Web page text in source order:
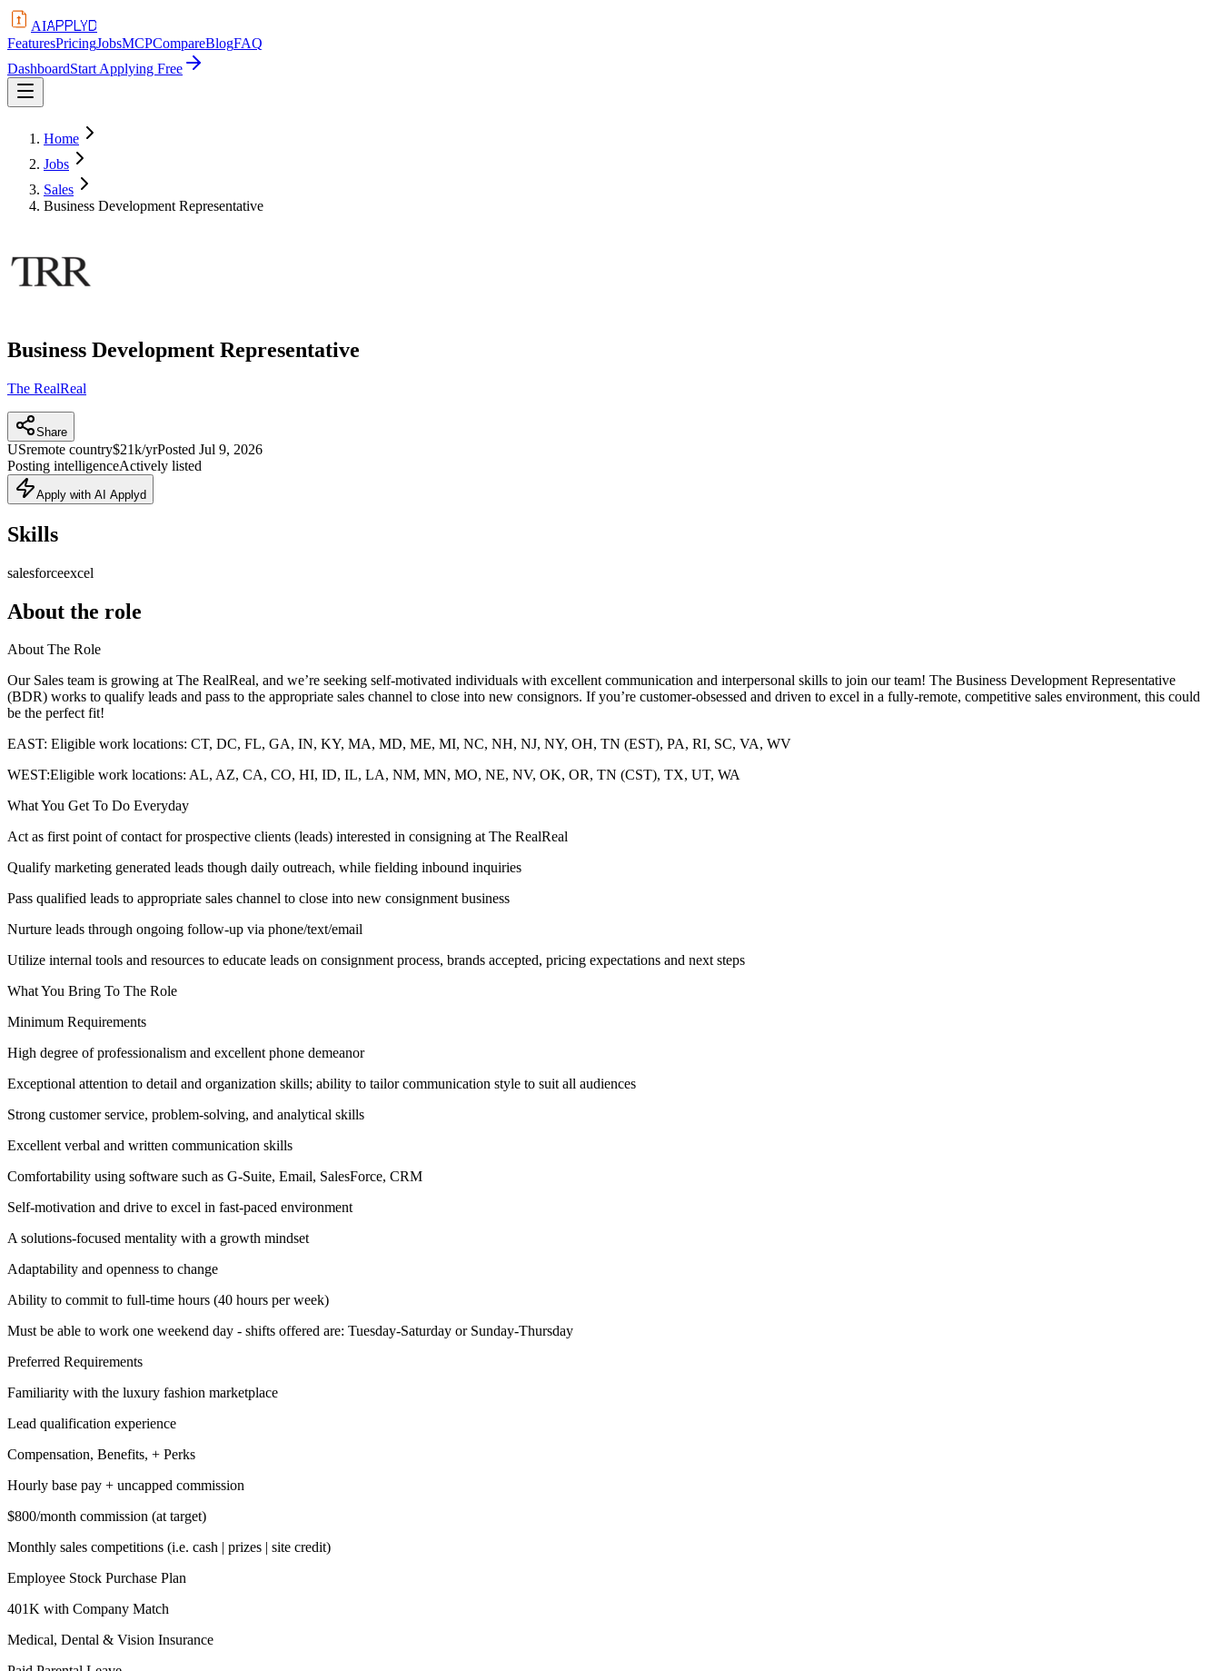
AIAPPLYD
FeaturesPricingJobsMCPCompareBlogFAQ
DashboardStart Applying Free
Home
Jobs
Sales
Business Development Representative
Business Development Representative
The RealReal
Share
USremote country$21k/yrPosted Jul 9, 2026
Posting intelligenceActively listed
Apply with AI Applyd
Skills
salesforceexcel
About the role
About The Role
Our Sales team is growing at The RealReal, and we’re seeking self-motivated individuals with excellent communication and interpersonal skills to join our team! The Business Development Representative
(BDR) works to qualify leads and pass to the appropriate sales channel to close into new consignors. If you’re customer-obsessed and driven to excel in a fully-remote, competitive sales environment, this could
be the perfect fit!
EAST: Eligible work locations: CT, DC, FL, GA, IN, KY, MA, MD, ME, MI, NC, NH, NJ, NY, OH, TN (EST), PA, RI, SC, VA, WV
WEST:Eligible work locations: AL, AZ, CA, CO, HI, ID, IL, LA, NM, MN, MO, NE, NV, OK, OR, TN (CST), TX, UT, WA
What You Get To Do Everyday
Act as first point of contact for prospective clients (leads) interested in consigning at The RealReal
Qualify marketing generated leads though daily outreach, while fielding inbound inquiries
Pass qualified leads to appropriate sales channel to close into new consignment business
Nurture leads through ongoing follow-up via phone/text/email
Utilize internal tools and resources to educate leads on consignment process, brands accepted, pricing expectations and next steps
What You Bring To The Role
Minimum Requirements
High degree of professionalism and excellent phone demeanor
Exceptional attention to detail and organization skills; ability to tailor communication style to suit all audiences
Strong customer service, problem-solving, and analytical skills
Excellent verbal and written communication skills
Comfortability using software such as G-Suite, Email, SalesForce, CRM
Self-motivation and drive to excel in fast-paced environment
A solutions-focused mentality with a growth mindset
Adaptability and openness to change
Ability to commit to full-time hours (40 hours per week)
Must be able to work one weekend day - shifts offered are: Tuesday-Saturday or Sunday-Thursday
Preferred Requirements
Familiarity with the luxury fashion marketplace
Lead qualification experience
Compensation, Benefits, + Perks
Hourly base pay + uncapped commission
$800/month commission (at target)
Monthly sales competitions (i.e. cash | prizes | site credit)
Employee Stock Purchase Plan
401K with Company Match
Medical, Dental & Vision Insurance